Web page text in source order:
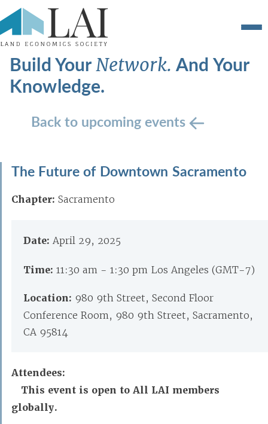
Build YourNetwork.And Your
Knowledge.
Back to upcoming events
The Future of Downtown Sacramento
Chapter: Sacramento
Date: April 29, 2025
Time: 11:30 am - 1:30 pm Los Angeles (GMT-7)
Location: 980 9th Street, Second Floor
Conference Room, 980 9th Street, Sacramento,
CA 95814
Attendees:
This event is open to All LAI members
globally.